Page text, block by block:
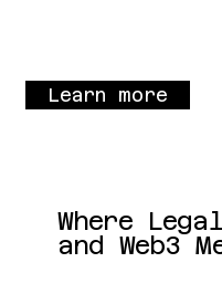
Where
and Web3
Learn more